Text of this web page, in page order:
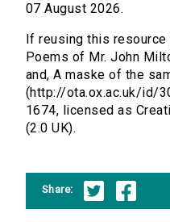
07 August 2026.
If reusing this
Poems of Mr. John
and, A maske of the
(http://ota.ox.ac.uk/id/
1674, licensed as
(2.0 UK).
Share: